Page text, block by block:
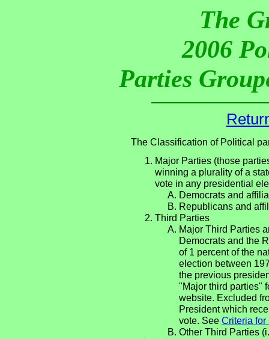
The
2006
Parties
The Classification of Political
Major Parties (those
winning a plurality of a
vote in any presidential
Democrats and
Republicans and
Third Parties
Major Third Parties
Democrats and the
of 1 percent of the
election between
the previous
"Major third parties"
website. Excluded
President which
vote. See Criteria
Other Third Parties